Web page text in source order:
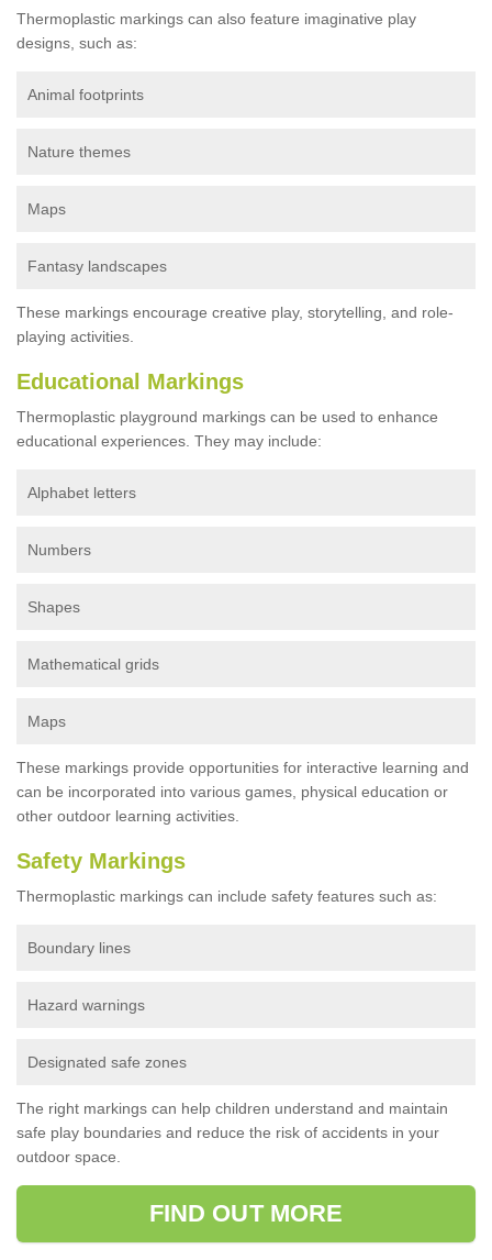
Thermoplastic markings can also feature imaginative play
designs, such as:
Animal footprints
Nature themes
Maps
Fantasy landscapes
These markings encourage creative play, storytelling, and role-
playing activities.
Educational Markings
Thermoplastic playground markings can be used to enhance
educational experiences. They may include:
Alphabet letters
Numbers
Shapes
Mathematical grids
Maps
These markings provide opportunities for interactive learning and
can be incorporated into various games, physical education or
other outdoor learning activities.
Safety Markings
Thermoplastic markings can include safety features such as:
Boundary lines
Hazard warnings
Designated safe zones
The right markings can help children understand and maintain
safe play boundaries and reduce the risk of accidents in your
outdoor space.
FIND OUT MORE